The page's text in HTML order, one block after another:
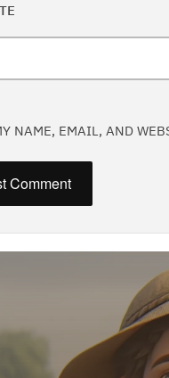
NAME, EMAIL, AND